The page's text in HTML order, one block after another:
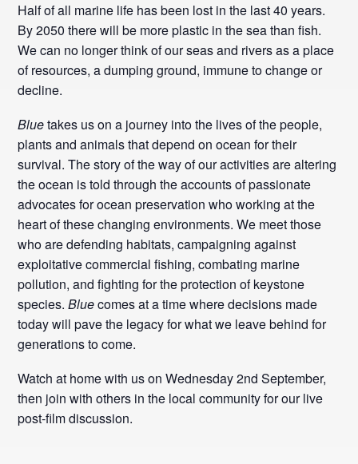
Half of all marine life has been lost in the last 40 years.
By 2050 there will be more plastic in the sea than fish.
We can no longer think of our seas and rivers as a place
of resources, a dumping ground, immune to change or
decline.
Bluetakes us on a journey into the lives of the people,
plants and animals that depend on ocean for their
survival. The story of the way of our activities are altering
the ocean is told through the accounts of passionate
advocates for ocean preservation who working at the
heart of these changing environments. We meet those
who are defending habitats, campaigning against
exploitative commercial fishing, combating marine
pollution, and fighting for the protection of keystone
species.Bluecomes at a time where decisions made
today will pave the legacy for what we leave behind for
generations to come.
Watch at home with us on Wednesday 2nd September,
then join with others in the local community for our live
post-film discussion.